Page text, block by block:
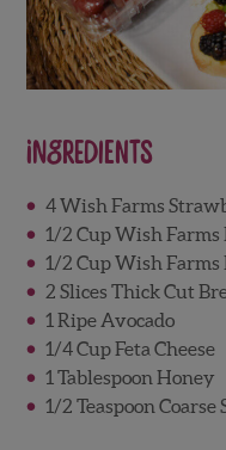
Ingredients
4 Wish Farms
1/2 Cup Wish Farms
1/2 Cup Wish Farms
2 Slices Thick Cut
1 Ripe Avocado
1/4 Cup Feta Cheese
1 Tablespoon Honey
1/2 Teaspoon Coarse